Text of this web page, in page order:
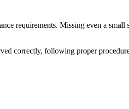
requirements. Missing even a small
correctly, following proper